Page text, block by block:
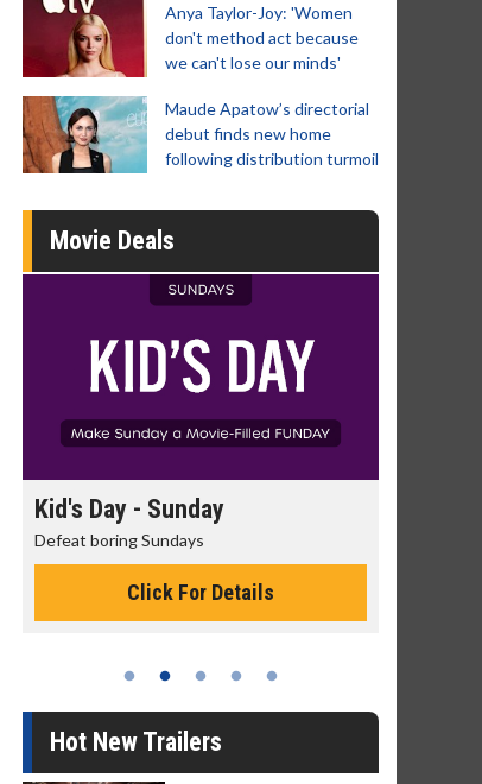
Anya Taylor-Joy: 'Women
don't method act because
we can't lose our minds'
Maude Apatow’s directorial
debut finds new home
following distribution turmoil
Movie Deals
Kid's Day - Sunday
Defeat boring Sundays
Click For Details
Hot New Trailers